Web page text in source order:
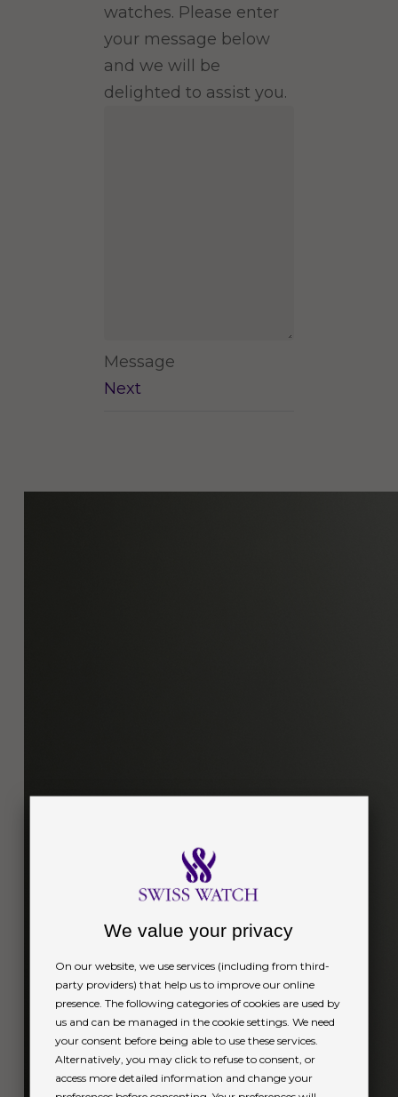
watches. Please enter
your message below
and we will be
delighted to assist you.
Message
Next
We value your privacy
On our website, we use services (including from third-
party providers) that help us to improve our online
presence. The following categories of cookies are used by
us and can be managed in the cookie settings. We need
your consent before being able to use these services.
Alternatively, you may click to refuse to consent, or
access more detailed information and change your